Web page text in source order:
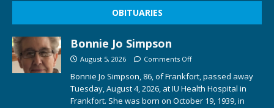
OBITUARIES
Bonnie Jo Simpson
August 5, 2026 Comments Off
Bonnie Jo Simpson, 86, of Frankfort, passed away
Tuesday, August 4, 2026, at IU Health Hospital in
Frankfort. She was born on October 19, 1939, in